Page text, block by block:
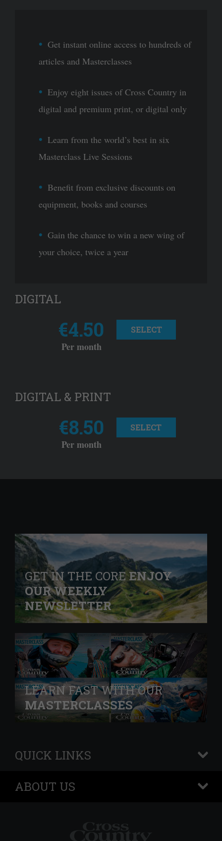
Get instant online access to hundreds of
articles and Masterclasses
Enjoy eight issues of Cross Country in
digital and premium print, or digital only
Learn from the world’s best in six
Masterclass Live Sessions
Benefit from exclusive discounts on
equipment, books and courses
Gain the chance to win a new wing of
your choice, twice a year
DIGITAL
€4.50
Per month
SELECT
DIGITAL & PRINT
€8.50
Per month
SELECT
GET IN THE COREENJOY
OUR WEEKLY
NEWSLETTER
LEARN FAST WITH OUR
MASTERCLASSES
QUICK LINKS
+
ABOUT US
+